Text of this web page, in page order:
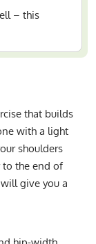
– this
that builds
with a light
shoulders
to the end of
give you a